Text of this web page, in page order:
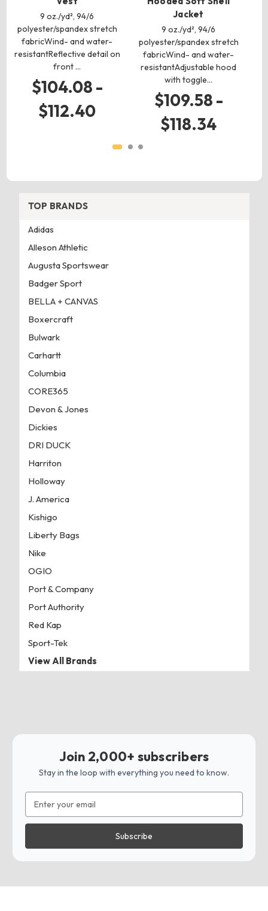
9 oz./yd², 94/6
polyester/spandex stretch
fabricWind- and water-
resistantReflective detail on
front …
$104.08 -
$112.40
Jacket
9 oz./yd², 94/6
polyester/spandex stretch
fabricWind- and water-
resistantAdjustable hood
with toggle…
$109.58 -
$118.34
TOP BRANDS
Adidas
Alleson Athletic
Augusta Sportswear
Badger Sport
BELLA + CANVAS
Boxercraft
Bulwark
Carhartt
Columbia
CORE365
Devon & Jones
Dickies
DRI DUCK
Harriton
Holloway
J. America
Kishigo
Liberty Bags
Nike
OGIO
Port & Company
Port Authority
Red Kap
Sport-Tek
View All Brands
Join 2,000+ subscribers
Stay in the loop with everything you need to know.
Address